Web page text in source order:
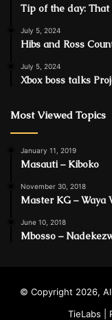
Tip of the day: That
July 5, 2024
Hibs and Ross
July 5, 2024
Xbox boss talks
Most Viewed Topics
January 11, 2019
Masauti – Kiboko
November 30, 2018
Master KG – Waya
June 10, 2018
Mbosso –
© Copyright 2026,
TieLabs |